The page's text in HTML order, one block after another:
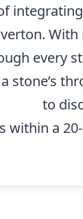
every
to
a